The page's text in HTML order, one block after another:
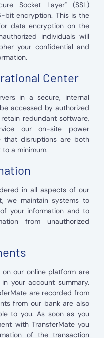
Socket Layer" (SSL)
bit encryption. This is the
data encryption on the
individuals will
your confidential and
Center
in a secure, internal
accessed by authorized
redundant software,
our on-site power
that disruptions are both
a minimum.
in all aspects of our
we maintain systems to
your information and to
from unauthorized
our online platform are
your account summary.
are recorded from
from our bank are also
to you. As soon as you
with TransferMate you
of the transaction